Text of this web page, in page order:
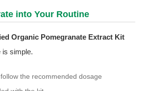
into Your Routine
Organic Pomegranate Extract Kit
is simple.
the recommended dosage